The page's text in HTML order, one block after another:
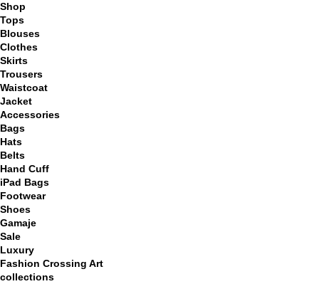
Shop
Tops
Blouses
Clothes
Skirts
Trousers
Waistcoat
Jacket
Accessories
Bags
Hats
Belts
Hand Cuff
iPad Bags
Footwear
Shoes
Gamaje
Sale
Luxury
Fashion Crossing Art
collections